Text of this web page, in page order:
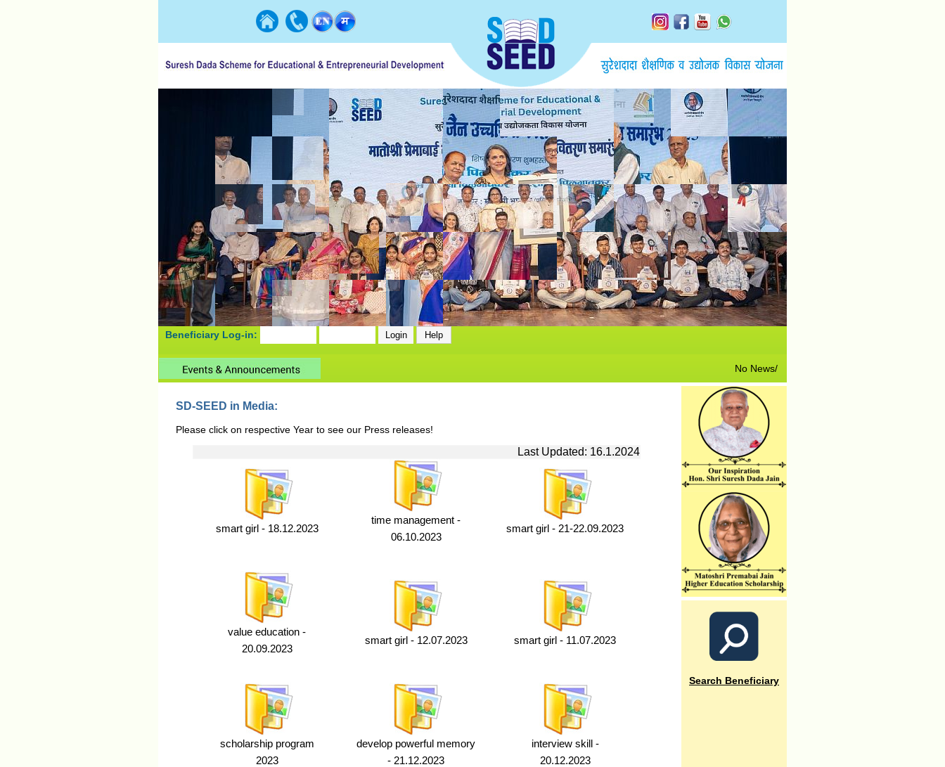
Beneficiary Log-in:
No News/ Info available.
SD-SEED in Media:
Please click on respective Year to see our Press releases!
Last Updated: 16.1.2024
smart girl - 18.12.2023
time management -
06.10.2023
smart girl - 21-22.09.2023
value education -
20.09.2023
smart girl - 12.07.2023 smart girl - 11.07.2023
scholarship program
2023
develop powerful memory
- 21.12.2023
interview skill -
20.12.2023
Search Beneficiary